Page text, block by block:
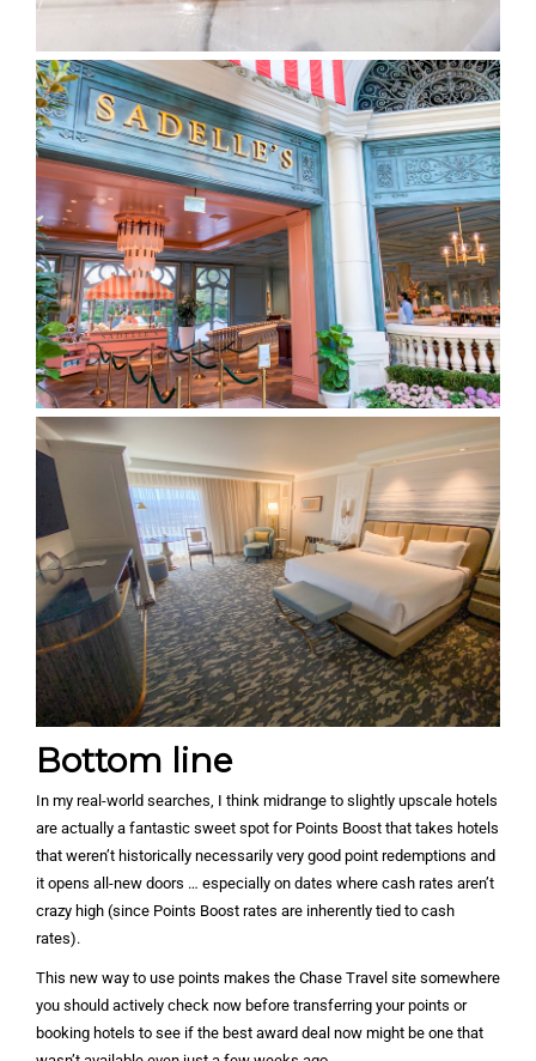
Bottom line
In my real-world searches, I think midrange to slightly upscale hotels
are actually a fantastic sweet spot for Points Boost that takes hotels
that weren’t historically necessarily very good point redemptions and
it opens all-new doors … especially on dates where cash rates aren’t
crazy high (since Points Boost rates are inherently tied to cash
rates).
This new way to use points makes the Chase Travel site somewhere
you should actively check now before transferring your points or
booking hotels to see if the best award deal now might be one that